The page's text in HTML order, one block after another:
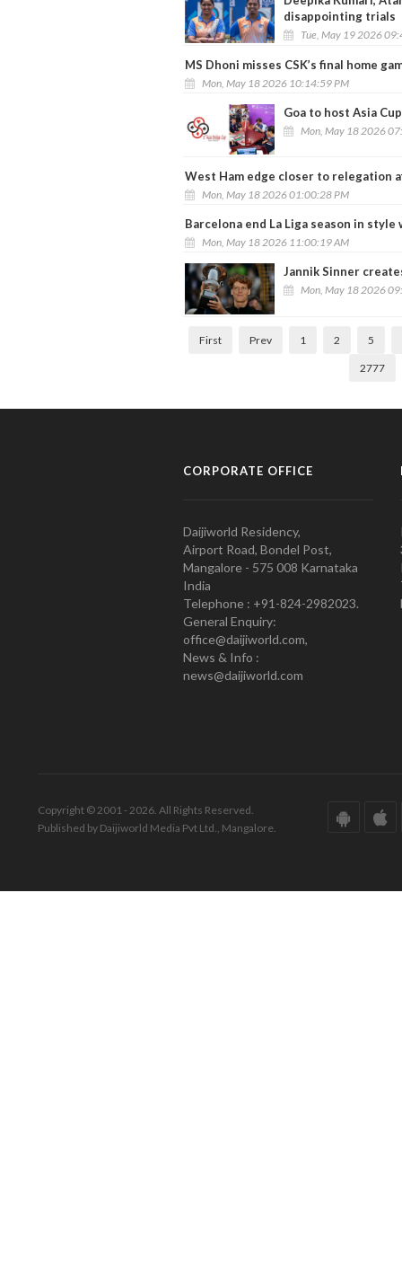
disappointing trials
Tue, May 19 2026
MS Dhoni misses CSK’s final home
Mon, May 18 2026 10:14:59 PM
Goa to host Asia
Mon, May 18 2026
West Ham edge closer to relegation
Mon, May 18 2026 01:00:28 PM
Barcelona end La Liga season in
Mon, May 18 2026 11:00:19 AM
Jannik Sinner
Mon, May 18 2026
First Prev 1 2 5
2777
CORPORATE OFFICE
Daijiworld Residency,
Airport Road, Bondel Post,
Mangalore - 575 008 Karnataka
India
Telephone : +91-824-2982023.
General Enquiry:
office@daijiworld.com,
News & Info :
news@daijiworld.com
Copyright © 2001 - 2026. All Rights Reserved.
Published by Daijiworld Media Pvt Ltd., Mangalore.